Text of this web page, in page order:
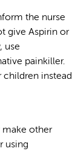
the nurse
give Aspirin or
use
painkiller.
children instead
make other
using